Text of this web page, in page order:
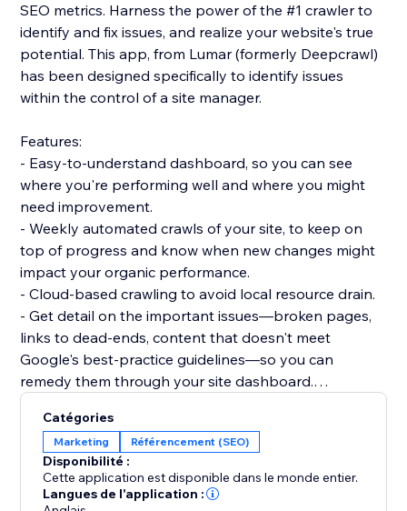
SEO metrics. Harness the power of the #1 crawler to
identify and fix issues, and realize your website's true
potential. This app, from Lumar (formerly Deepcrawl)
has been designed specifically to identify issues
within the control of a site manager.
Features:
- Easy-to-understand dashboard, so you can see
where you're performing well and where you might
need improvement.
- Weekly automated crawls of your site, to keep on
top of progress and know when new changes might
impact your organic performance.
- Cloud-based crawling to avoid local resource drain.
- Get detail on the important issues—broken pages,
links to dead-ends, content that doesn't meet
Google's best-practice guidelines—so you can
remedy them through your site dashboard.
technical SEO knowledge.
Dashboards:
- Overview: Status code breakdown and trend, 200
Catégories
Marketing Référencement (SEO)
Disponibilité :
Cette application est disponible dans le monde entier.
Langues de l'application :